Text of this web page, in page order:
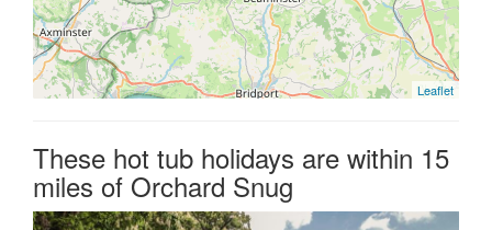
Leaflet
These hot tub holidays are within 15
miles of Orchard Snug